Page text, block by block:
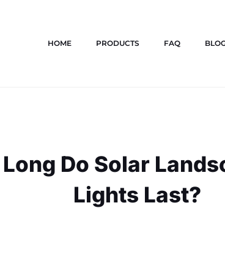
HOME PRODUCTS FAQ
Do Solar
Lights Last?